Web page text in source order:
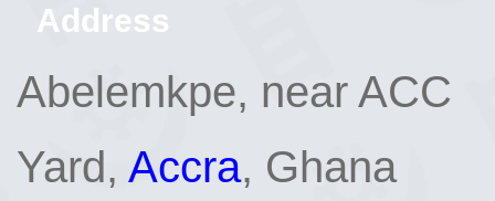
Address
Abelemkpe, near ACC
Yard, Accra, Ghana